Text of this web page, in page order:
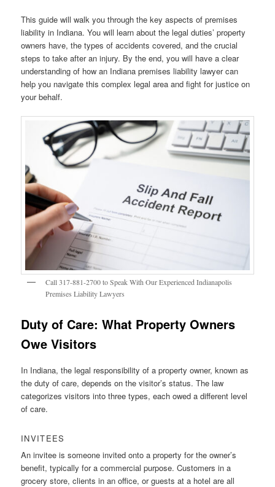
This guide will walk you through the key aspects of premises
liability in Indiana. You will learn about the legal duties’ property
owners have, the types of accidents covered, and the crucial
steps to take after an injury. By the end, you will have a clear
understanding of how an Indiana premises liability lawyer can
help you navigate this complex legal area and fight for justice on
your behalf.
Call 317-881-2700 to Speak With Our Experienced Indianapolis
Premises Liability Lawyers
Duty of Care: What Property Owners
Owe Visitors
In Indiana, the legal responsibility of a property owner, known as
the duty of care, depends on the visitor’s status. The law
categorizes visitors into three types, each owed a different level
of care.
INVITEES
An invitee is someone invited onto a property for the owner’s
benefit, typically for a commercial purpose. Customers in a
grocery store, clients in an office, or guests at a hotel are all